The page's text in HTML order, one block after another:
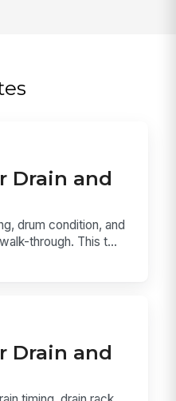
Drain and
drum condition, and
through. This t...
Drain and